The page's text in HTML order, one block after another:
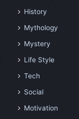
History
Mythology
Mystery
Life Style
Tech
Social
Motivation